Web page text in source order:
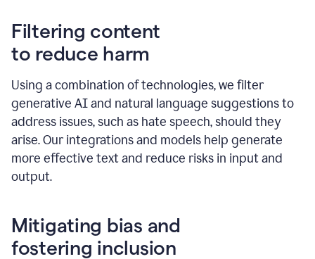
Filtering content
to reduce harm
Using a combination of technologies, we filter
generative AI and natural language suggestions to
address issues, such as hate speech, should they
arise. Our integrations and models help generate
more effective text and reduce risks in input and
output.
Mitigating bias and
fostering inclusion